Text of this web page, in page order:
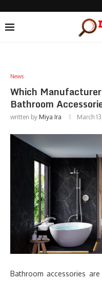
News
Which
Bathroom
written by Miya Ira March
Bathroom accessories